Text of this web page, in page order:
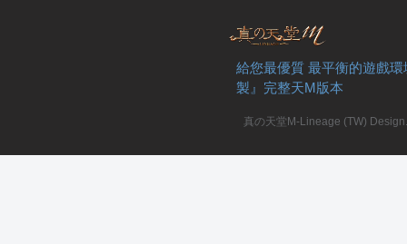
給您最優質 最平衡的遊戲
製』完整天M版本
真の天堂M-Lineage (TW)